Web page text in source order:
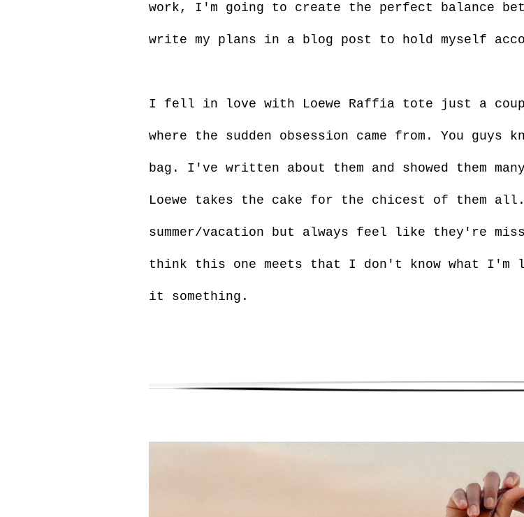
work, I'm going to create the perfect balance
write my plans in a blog post to hold myself
I fell in love with Loewe Raffia tote just a
where the sudden obsession came from. You guys
bag. I've written about them and showed them
Loewe takes the cake for the chicest of them
summer/vacation but always feel like they're
think this one meets that I don't know what I'm
it something.